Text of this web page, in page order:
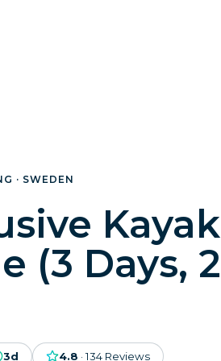
· SWEDEN
Kayak
(3 Days, 2
3d 4.8 ·134 Reviews